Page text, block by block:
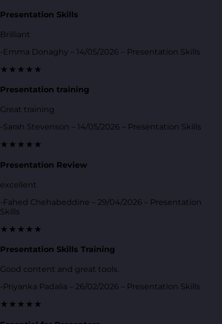
Presentation Skills
Brilliant
-Emma Donaghy – 14/05/2026 – Presentation Skills
★★★★★
Presentation training
Great training
-Sarah Stevenson – 14/05/2026 – Presentation Skills
★★★★★
Presentation Review
excellent
-Fahed Chehabeddine – 29/04/2026 – Presentation
Skills
★★★★★
Presentation Skills Training
Good content and great tools.
-Priyanka Padalia – 26/02/2026 – Presentation Skills
★★★★★